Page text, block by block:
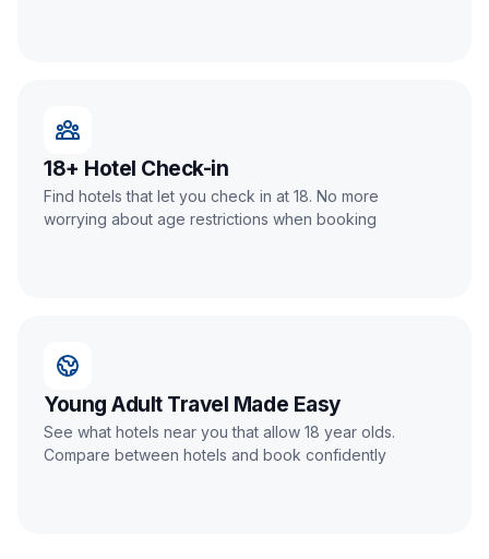
18+ Hotel Check-in
Find hotels that let you check in at 18. No more
worrying about age restrictions when booking
Young Adult Travel Made Easy
See what hotels near you that allow 18 year olds.
Compare between hotels and book confidently